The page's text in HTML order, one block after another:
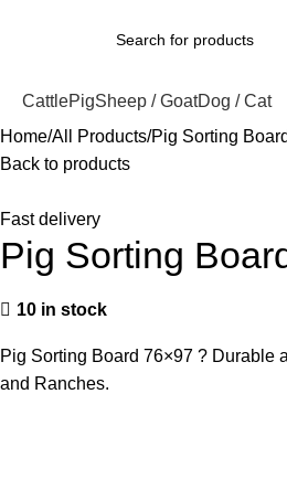
CattlePigSheep / GoatDog / Cat
Home All Products Pig Sorting
Back to products
Fast delivery
Pig Sorting
10 in stock
Pig Sorting Board 76×97 ? Durable
and Ranches.